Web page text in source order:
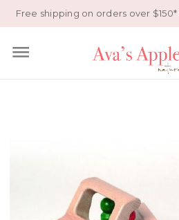
Free shipping on orders over